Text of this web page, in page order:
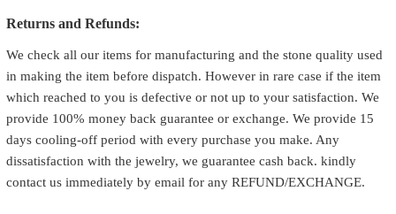
Returns and Refunds:
We check all our items for manufacturing and the stone quality used
in making the item before dispatch. However in rare case if the item
which reached to you is defective or not up to your satisfaction. We
provide 100% money back guarantee or exchange. We provide 15
days cooling-off period with every purchase you make. Any
dissatisfaction with the jewelry, we guarantee cash back. kindly
contact us immediately by email for any REFUND/EXCHANGE.